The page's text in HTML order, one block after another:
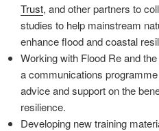
Trust, and other partners to
studies to help mainstream
enhance flood and coastal
Working with Flood Re and
a communications
advice and support on the
resilience.
Developing new training